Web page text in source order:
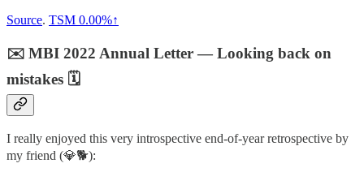
Source. TSM 0.00%↑
✉️ MBI 2022 Annual Letter — Looking back on
mistakes 🗓️
I really enjoyed this very introspective end-of-year retrospective by
my friend (💎🐕):